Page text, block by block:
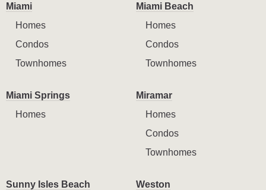
Miami
Homes
Condos
Townhomes
Miami Beach
Homes
Condos
Townhomes
Miami Springs
Homes
Miramar
Homes
Condos
Townhomes
Sunny Isles Beach
Weston